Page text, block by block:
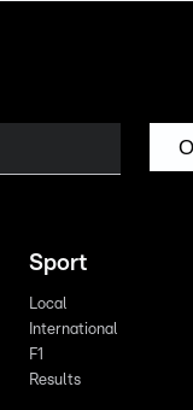
Sport
Local
International
F1
Results